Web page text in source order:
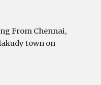
From Chennai,
town on